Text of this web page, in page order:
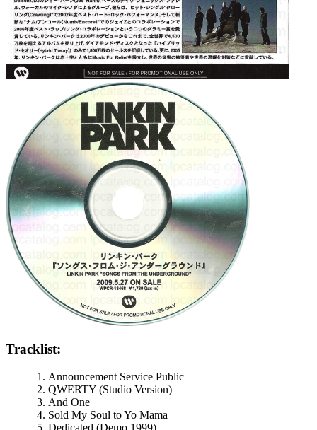
Tracklist:
Announcement Service Public
QWERTY (Studio Version)
And One
Sold My Soul to Yo Mama